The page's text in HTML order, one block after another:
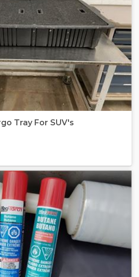
Tray For SUV's